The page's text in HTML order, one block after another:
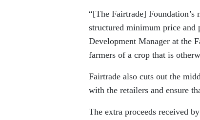
“[The Fairtrade]
structured minimum price and
Development Manager at the
farmers of a crop that is
Fairtrade also cuts out the
with the retailers and ensure
The extra proceeds received